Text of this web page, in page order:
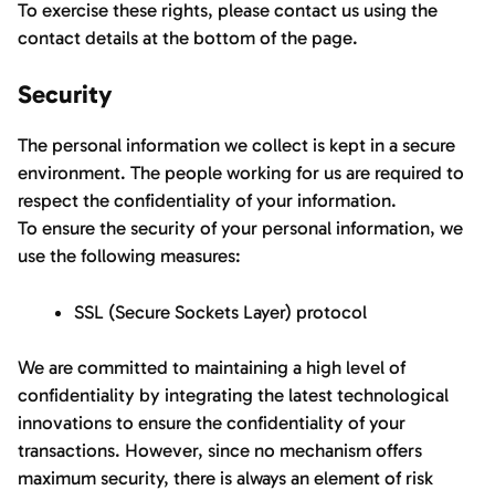
To exercise these rights, please contact us using the
contact details at the bottom of the page.
Security
The personal information we collect is kept in a secure
environment. The people working for us are required to
respect the confidentiality of your information.
To ensure the security of your personal information, we
use the following measures:
SSL (Secure Sockets Layer) protocol
We are committed to maintaining a high level of
confidentiality by integrating the latest technological
innovations to ensure the confidentiality of your
transactions. However, since no mechanism offers
maximum security, there is always an element of risk